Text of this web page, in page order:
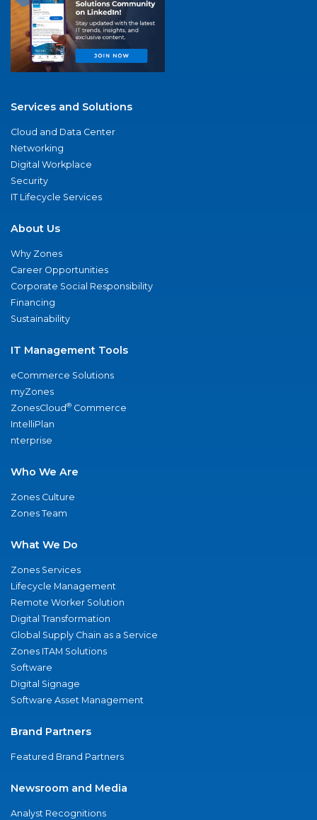
Services and Solutions
Cloud and Data Center
Networking
Digital Workplace
Security
IT Lifecycle Services
About Us
Why Zones
Career Opportunities
Corporate Social Responsibility
Financing
Sustainability
IT Management Tools
eCommerce Solutions
myZones
ZonesCloud® Commerce
IntelliPlan
nterprise
Who We Are
Zones Culture
Zones Team
What We Do
Zones Services
Lifecycle Management
Remote Worker Solution
Digital Transformation
Global Supply Chain as a Service
Zones ITAM Solutions
Software
Digital Signage
Software Asset Management
Brand Partners
Featured Brand Partners
Newsroom and Media
Analyst Recognitions